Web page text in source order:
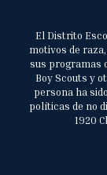
El Distrito
motivos de
sus programas
Boy Scouts y
persona ha
políticas de no
1920